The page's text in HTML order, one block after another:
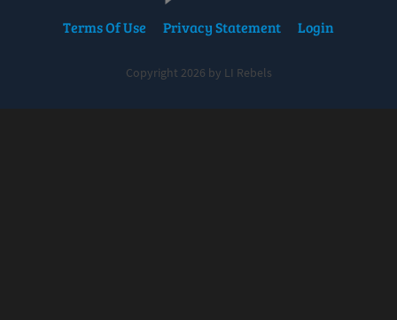
Terms Of Use Privacy Statement Login
Copyright 2026 by LI Rebels